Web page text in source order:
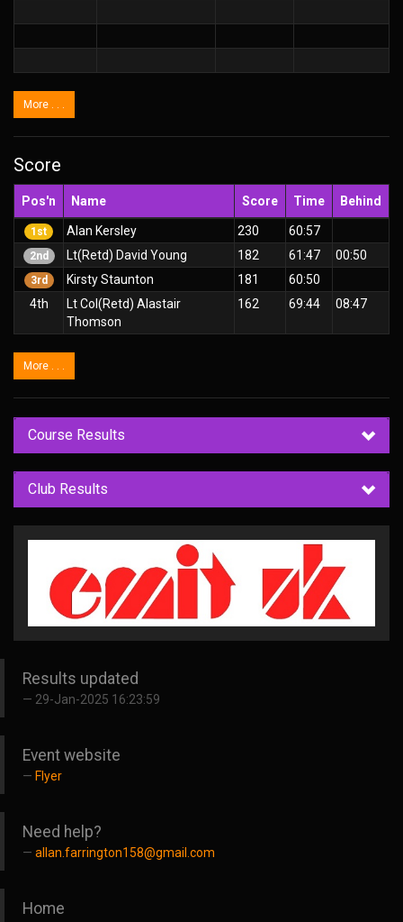
More . . .
Score
Pos'n Name Score Time Behind
1st Alan Kersley 230 60:57
2nd Lt(Retd) David Young 182 61:47 00:50
3rd Kirsty Staunton 181
60:50
4th
Lt Col(Retd) Alastair
Thomson
162 69:44 08:47
More . . .
Course Results
Club Results
Results updated
29-Jan-2025 16:23:59
Event website
Flyer
Need help?
allan.farrington158@gmail.com
Home